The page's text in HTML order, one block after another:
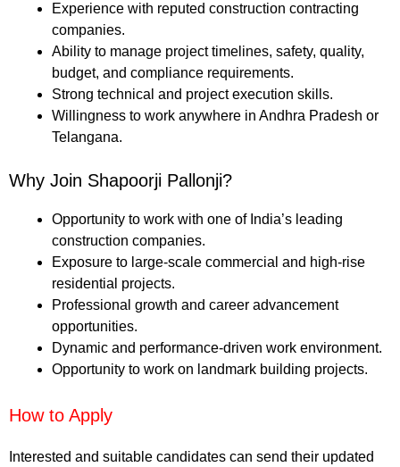
Experience with reputed construction contracting
companies.
Ability to manage project timelines, safety, quality,
budget, and compliance requirements.
Strong technical and project execution skills.
Willingness to work anywhere in Andhra Pradesh or
Telangana.
Why Join Shapoorji Pallonji?
Opportunity to work with one of India’s leading
construction companies.
Exposure to large-scale commercial and high-rise
residential projects.
Professional growth and career advancement
opportunities.
Dynamic and performance-driven work environment.
Opportunity to work on landmark building projects.
How to Apply
Interested and suitable candidates can send their updated